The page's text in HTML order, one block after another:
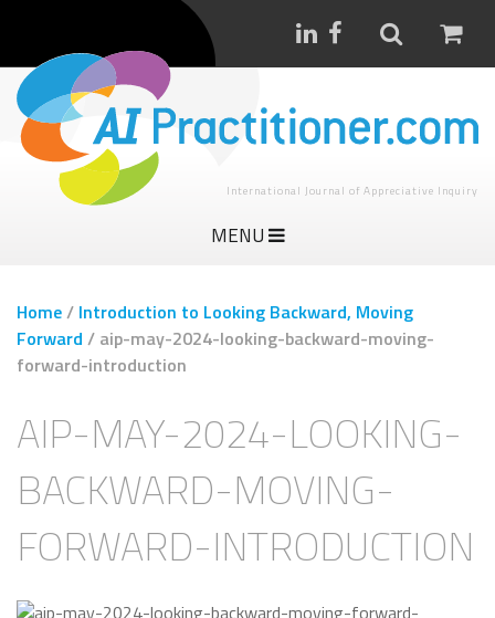
International Journal of Appreciative Inquiry
MENU
Home/ Introduction to Looking Backward, Moving
Forward / aip-may-2024-looking-backward-moving-
forward-introduction
AIP-MAY-2024-LOOKING-
BACKWARD-MOVING-
FORWARD-INTRODUCTION